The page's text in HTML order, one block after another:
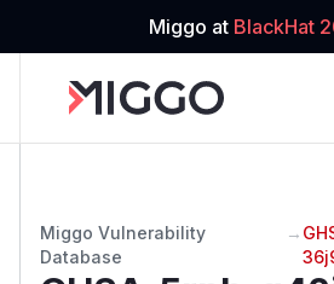
Miggo at BlackHat
Miggo Vulnerability
Database
→